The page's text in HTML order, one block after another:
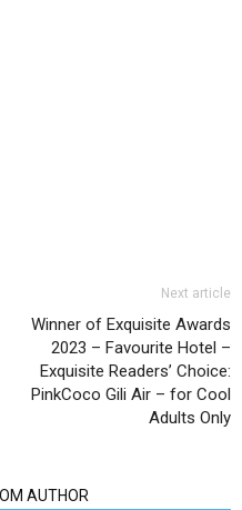
Next article
Winner of Exquisite Awards
2023 – Favourite Hotel –
Exquisite Readers’ Choice:
PinkCoco Gili Air – for Cool
Adults Only
AUTHOR